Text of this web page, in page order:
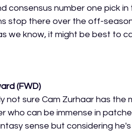
number one pick in
stop there over the off-
we know, it might be best to
(FWD)
not sure Cam Zurhaar has the
who can be immense in
sense but considering